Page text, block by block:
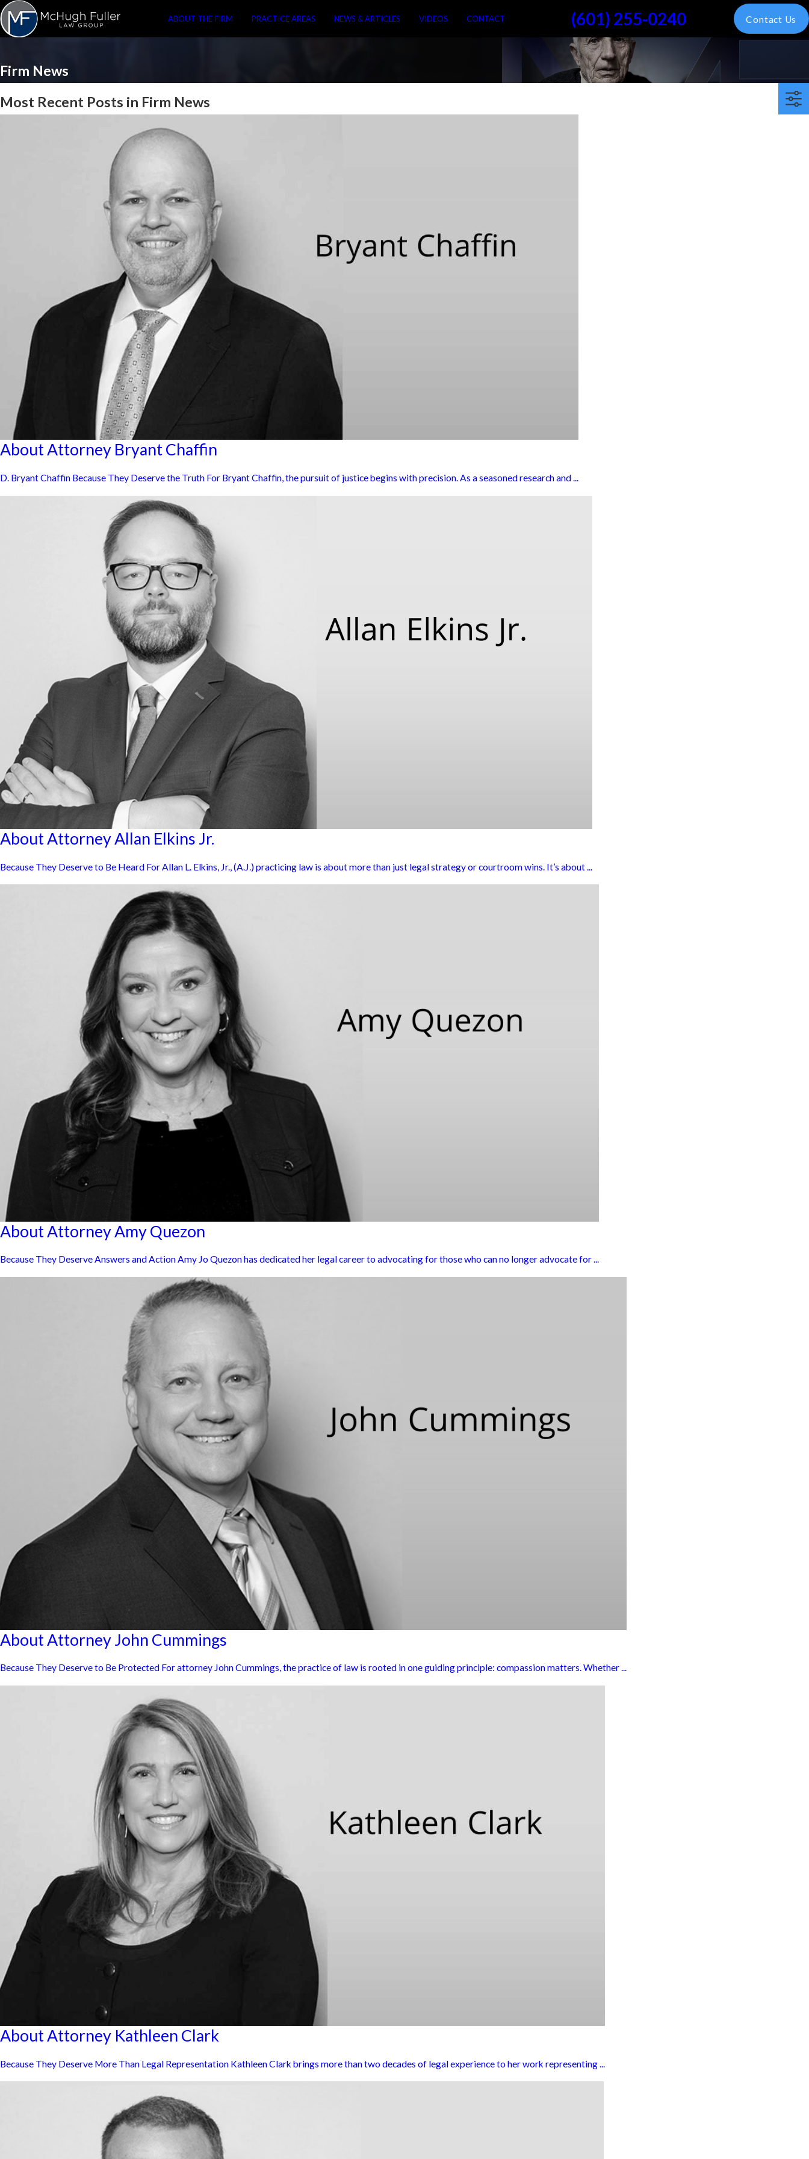
ABOUT THE FIRM PRACTICE AREAS NEWS & ARTICLES VIDEOS CONTACT (601) 255-0240 Contact Us
Firm News
Most Recent Posts in Firm News
About Attorney Bryant Chaffin
D. Bryant Chaffin Because They Deserve the Truth For Bryant Chaffin, the pursuit of justice begins with precision. As a seasoned research and ...
About Attorney Allan Elkins Jr.
Because They Deserve to Be Heard For Allan L. Elkins, Jr., (A.J.) practicing law is about more than just legal strategy or courtroom wins. It’s about ...
About Attorney Amy Quezon
Because They Deserve Answers and Action Amy Jo Quezon has dedicated her legal career to advocating for those who can no longer advocate for ...
About Attorney John Cummings
Because They Deserve to Be Protected For attorney John Cummings, the practice of law is rooted in one guiding principle: compassion matters. Whether ...
About Attorney Kathleen Clark
Because They Deserve More Than Legal Representation Kathleen Clark brings more than two decades of legal experience to her work representing ...